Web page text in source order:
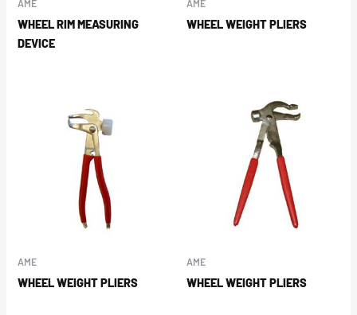
AME
WHEEL RIM MEASURING
DEVICE
AME
WHEEL WEIGHT PLIERS
AME
WHEEL WEIGHT PLIERS
AME
WHEEL WEIGHT PLIERS